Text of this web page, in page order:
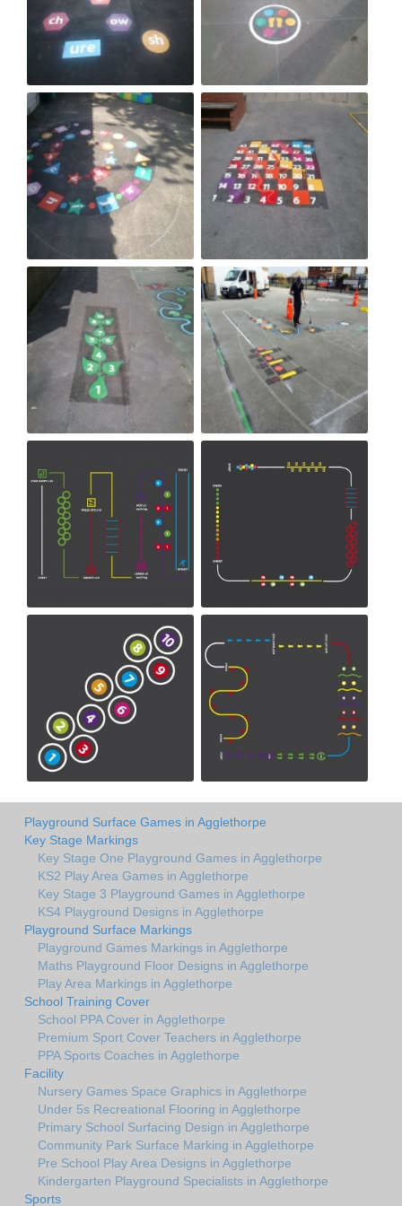
Playground Surface Games in Agglethorpe
Key Stage Markings
Key Stage One Playground Games in Agglethorpe
KS2 Play Area Games in Agglethorpe
Key Stage 3 Playground Games in Agglethorpe
KS4 Playground Designs in Agglethorpe
Playground Surface Markings
Playground Games Markings in Agglethorpe
Maths Playground Floor Designs in Agglethorpe
Play Area Markings in Agglethorpe
School Training Cover
School PPA Cover in Agglethorpe
Premium Sport Cover Teachers in Agglethorpe
PPA Sports Coaches in Agglethorpe
Facility
Nursery Games Space Graphics in Agglethorpe
Under 5s Recreational Flooring in Agglethorpe
Primary School Surfacing Design in Agglethorpe
Community Park Surface Marking in Agglethorpe
Pre School Play Area Designs in Agglethorpe
Kindergarten Playground Specialists in Agglethorpe
Sports